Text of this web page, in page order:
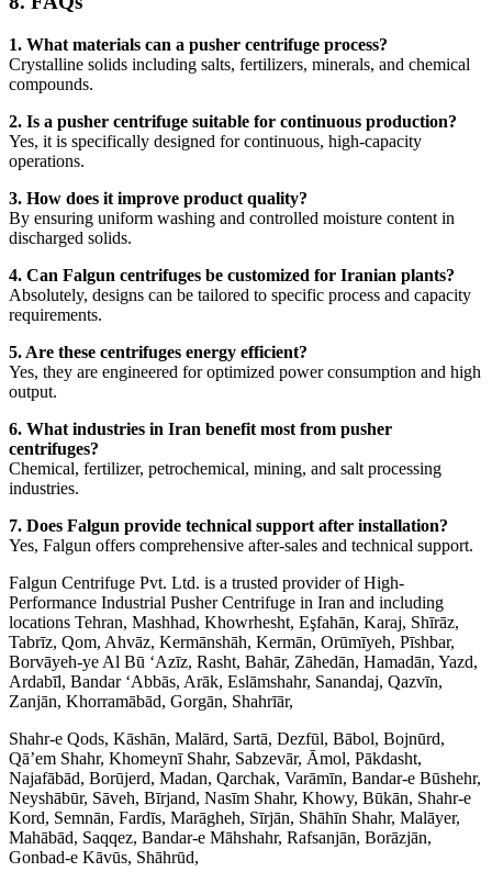
1. What materials can a pusher centrifuge process?
Crystalline solids including salts, fertilizers, minerals, and chemical
compounds.
2. Is a pusher centrifuge suitable for continuous production?
Yes, it is specifically designed for continuous, high-capacity
operations.
3. How does it improve product quality?
By ensuring uniform washing and controlled moisture content in
discharged solids.
4. Can Falgun centrifuges be customized for Iranian plants?
Absolutely, designs can be tailored to specific process and capacity
requirements.
5. Are these centrifuges energy efficient?
Yes, they are engineered for optimized power consumption and high
output.
6. What industries in Iran benefit most from pusher
centrifuges?
Chemical, fertilizer, petrochemical, mining, and salt processing
industries.
7. Does Falgun provide technical support after installation?
Yes, Falgun offers comprehensive after-sales and technical support.
Falgun Centrifuge Pvt. Ltd. is a trusted provider of High-
Performance Industrial Pusher Centrifuge in Iran and including
locations Tehran, Mashhad, Khowrhesht, Eşfahān, Karaj, Shīrāz,
Tabrīz, Qom, Ahvāz, Kermānshāh, Kermān, Orūmīyeh, Pīshbar,
Borvāyeh-ye Al Bū ‘Azīz, Rasht, Bahār, Zāhedān, Hamadān, Yazd,
Ardabīl, Bandar ‘Abbās, Arāk, Eslāmshahr, Sanandaj, Qazvīn,
Zanjān, Khorramābād, Gorgān, Shahrīār,
Shahr-e Qods, Kāshān, Malārd, Sartā, Dezfūl, Bābol, Bojnūrd,
Qā’em Shahr, Khomeynī Shahr, Sabzevār, Āmol, Pākdasht,
Najafābād, Borūjerd, Madan, Qarchak, Varāmīn, Bandar-e Būshehr,
Neyshābūr, Sāveh, Bīrjand, Nasīm Shahr, Khowy, Būkān, Shahr-e
Kord, Semnān, Fardīs, Marāgheh, Sīrjān, Shāhīn Shahr, Malāyer,
Mahābād, Saqqez, Bandar-e Māhshahr, Rafsanjān, Borāzjān,
Gonbad-e Kāvūs, Shāhrūd,